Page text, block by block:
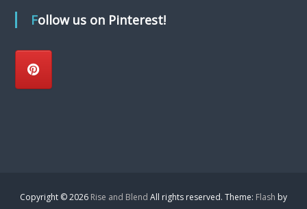
Follow us on Pinterest!
Copyright © 2026 Rise and Blend All rights reserved. Theme: Flash by